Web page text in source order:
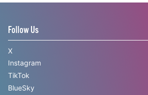
Follow Us
X
Instagram
TikTok
BlueSky